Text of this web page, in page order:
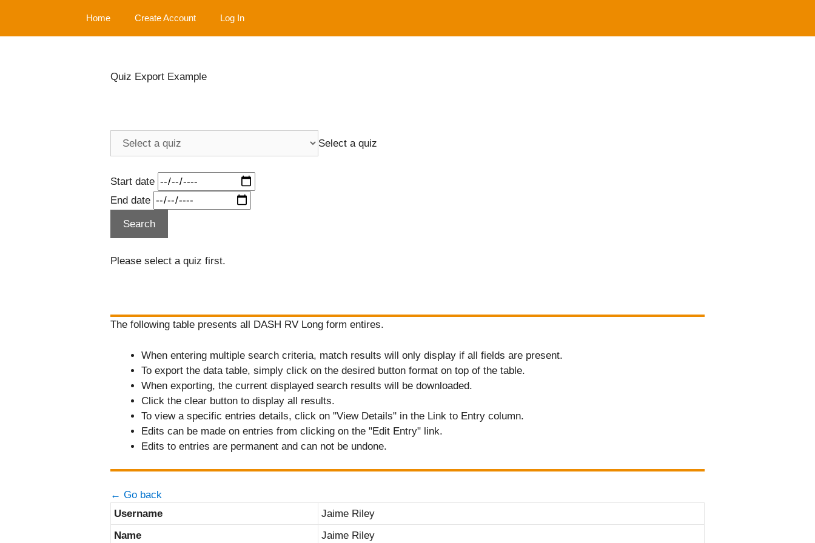
content
Home Create Account Log In
Quiz Export Example
Select a quiz
Start date
End date
Please select a quiz first.
The following table presents all DASH RV Long form entires.
When entering multiple search criteria, match results will only display if all fields are present.
To export the data table, simply click on the desired button format on top of the table.
When exporting, the current displayed search results will be downloaded.
Click the clear button to display all results.
To view a specific entries details, click on "View Details" in the Link to Entry column.
Edits can be made on entries from clicking on the "Edit Entry" link.
Edits to entries are permanent and can not be undone.
← Go back
Username
Jaime Riley
Name
Jaime Riley